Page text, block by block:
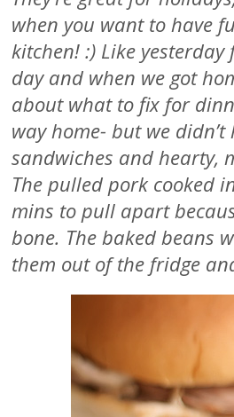
when you want to have
kitchen! :) Like
day and when we got
about what to fix for
way home- but we
sandwiches and hearty,
The pulled pork cooked
mins to pull apart
bone. The baked beans
them out of the fridge